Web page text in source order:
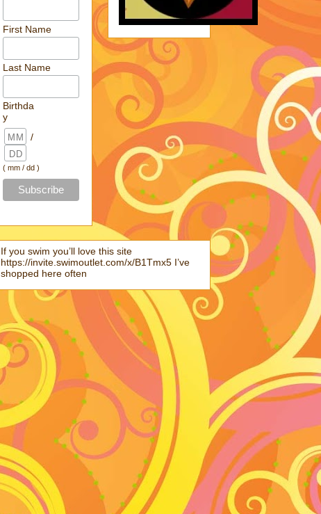
First Name
Last Name
Birthda
y
/
( mm / dd )
If you swim you’ll love this site
https://invite.swimoutlet.com/x/B1Tmx5 I’ve
shopped here often